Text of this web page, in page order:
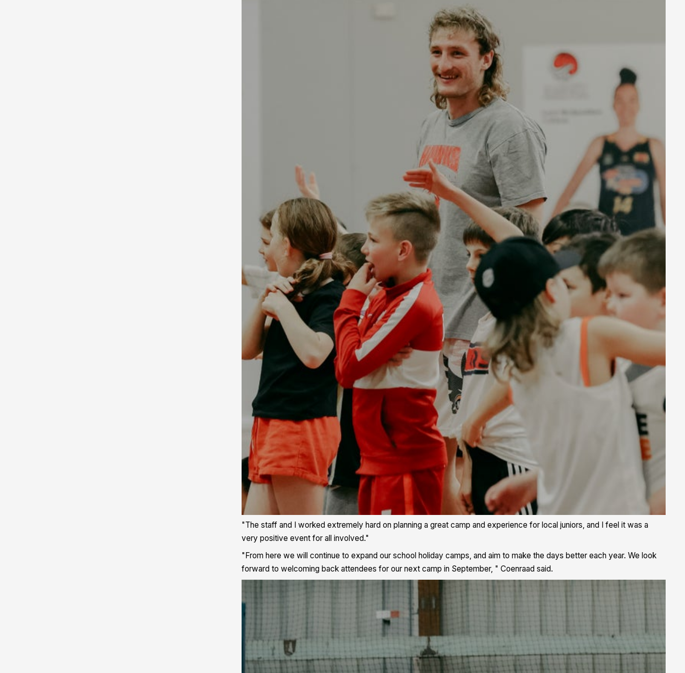
"The staff and I worked extremely hard on planning a great camp and experience for local juniors, and I feel it was a
very positive event for all involved."
"From here we will continue to expand our school holiday camps, and aim to make the days better each year. We look
forward to welcoming back attendees for our next camp in September, " Coenraad said.